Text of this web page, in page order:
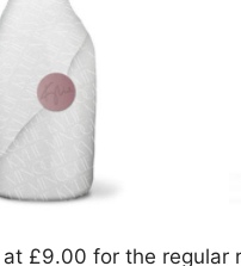
£9.00 for the